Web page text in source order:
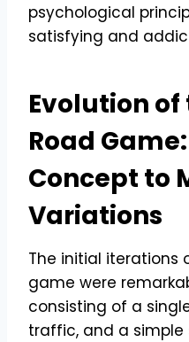
psychological
satisfying and
Evolution
Road
Concept to
Variations
The initial iterations
game were
consisting of a
traffic, and a simple